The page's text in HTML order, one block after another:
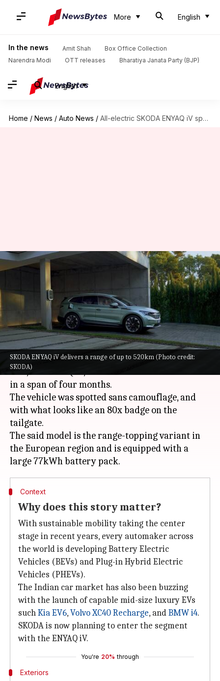
More English
In the news Amit Shah
Box Office Collection
Narendra Modi
OTT releases Bharatiya Janata Party (BJP)
English
Home / News / Auto News / All-electric SKODA ENYAQ iV spotted testing in India; launch imminent
SKODA ENYAQ iV delivers a range of up to 520km (Photo credit:
SKODA)
All-electric SKODA ENYAQ iV
spotted testing in India; launch
imminent
Oct 02, 2022 12:05 am
What's the story
SKODAhas been spotted testing its all-electric
SUV, the ENYAQ iV, in India for the second time
in a span of four months.
The vehicle was spotted sans camouflage, and
with what looks like an 80x badge on the
tailgate.
The said model is the range-topping variant in
the European region and is equipped with a
Context
Why does this story matter?
With sustainable mobility taking the center
stage in recent years, every automaker across
the world is developing Battery Electric
Vehicles (BEVs) and Plug-in Hybrid Electric
Vehicles (PHEVs).
The Indian car market has also been buzzing
with the launch of capable mid-size luxury EVs
suchKia EV6,Volvo XC40 Recharge, andBMW i4.
SKODA is now planning to enter the segment
with the ENYAQ iV.
You're 20% through
Exteriors